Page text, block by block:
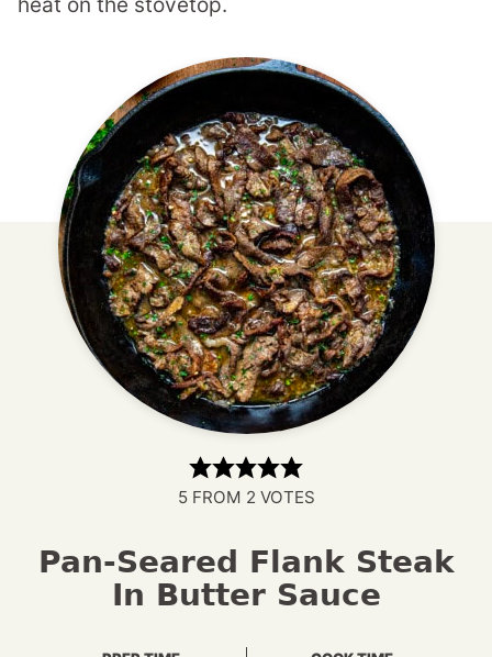
5FROM 2 VOTES
Pan-Seared Flank Steak
In Butter Sauce